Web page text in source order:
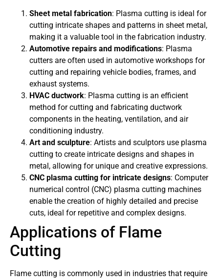
Sheet metal fabrication: Plasma cutting is ideal for
cutting intricate shapes and patterns in sheet metal,
making it a valuable tool in the fabrication industry.
Automotive repairs and modifications: Plasma
cutters are often used in automotive workshops for
cutting and repairing vehicle bodies, frames, and
exhaust systems.
HVAC ductwork: Plasma cutting is an efficient
method for cutting and fabricating ductwork
components in the heating, ventilation, and air
conditioning industry.
Art and sculpture: Artists and sculptors use plasma
cutting to create intricate designs and shapes in
metal, allowing for unique and creative expressions.
CNC plasma cutting for intricate designs: Computer
numerical control (CNC) plasma cutting machines
enable the creation of highly detailed and precise
cuts, ideal for repetitive and complex designs.
Applications of Flame
Cutting
Flame cutting is commonly used in industries that require